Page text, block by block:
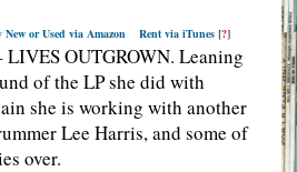
New or Used via Amazon Rent via iTunes[?]
OUTGROWN. Leaning
of the LP she did with
she is working with another
Lee Harris, and some of
over.